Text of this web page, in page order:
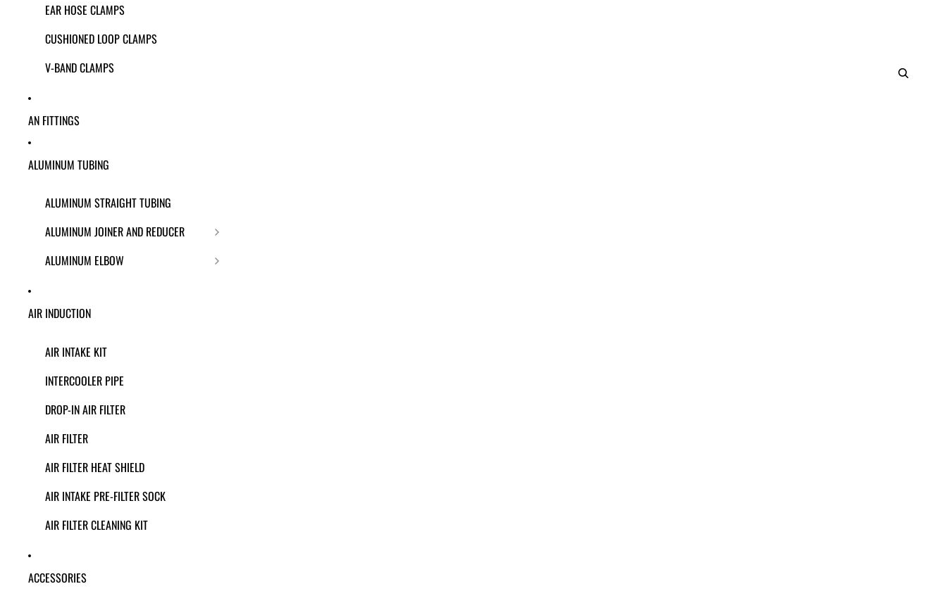
EAR HOSE CLAMPS
CUSHIONED LOOP CLAMPS
V-BAND CLAMPS
AN FITTINGS
ALUMINUM TUBING
ALUMINUM STRAIGHT TUBING
ALUMINUM JOINER AND REDUCER
ALUMINUM ELBOW
AIR INDUCTION
AIR INTAKE KIT
INTERCOOLER PIPE
DROP-IN AIR FILTER
AIR FILTER
AIR FILTER HEAT SHIELD
AIR INTAKE PRE-FILTER SOCK
AIR FILTER CLEANING KIT
ACCESSORIES